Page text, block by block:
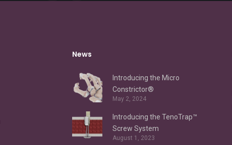
News
Introducing the Micro
Constrictor®
May 2, 2024
Introducing the TenoTrap™
Screw System
August 1, 2023